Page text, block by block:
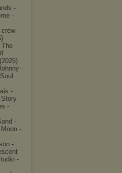
-
-
The
-
-
-
-
-
-
-